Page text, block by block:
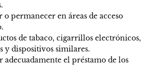
o permanecer en áreas de acceso
de tabaco, cigarrillos electrónicos,
y dispositivos similares.
adecuadamente el préstamo de los